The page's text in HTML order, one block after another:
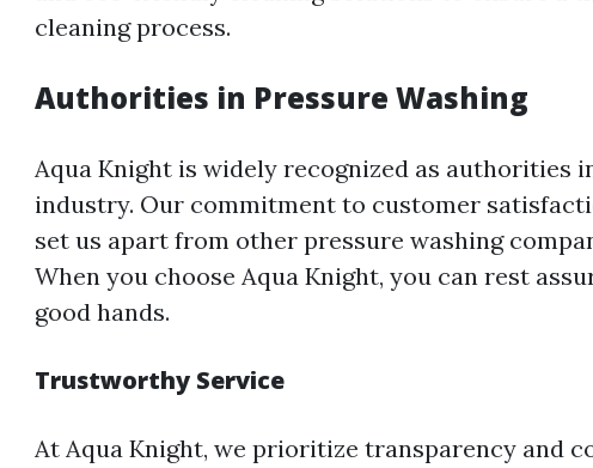
cleaning process.
Authorities in Pressure Washing
Aqua Knight is widely recognized as authorities
industry. Our commitment to customer
set us apart from other pressure washing
When you choose Aqua Knight, you can rest
good hands.
Trustworthy Service
At Aqua Knight, we prioritize transparency and